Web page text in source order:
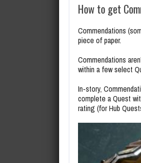
How to get
Commendations
piece of paper.
Commendations
within a few select
In-story,
complete a Quest
rating (for Hub